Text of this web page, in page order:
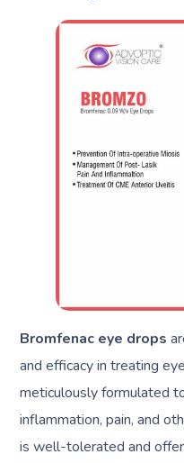
Bromfenac eye drops
and efficacy in treating
meticulously formulated
inflammation, pain, and
is well-tolerated and